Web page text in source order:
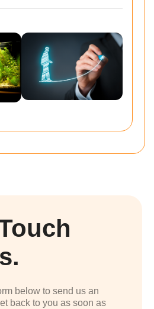
below to send us an
back to you as soon as